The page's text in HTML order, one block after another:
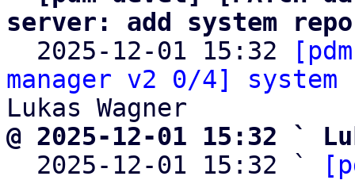
server: add system
2025-12-01 15:32
manager v2 0/4]
@ 2025-12-01 15:32 `
2025-12-01 15:32 `